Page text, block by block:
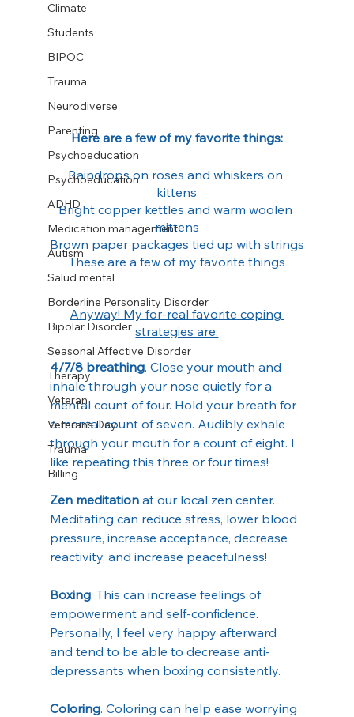
Climate
Students
BIPOC
Trauma
Neurodiverse
Parenting
Psychoeducation
Psychoeducation
ADHD
Medication management
Autism
Salud mental
Borderline Personality Disorder
Bipolar Disorder
Seasonal Affective Disorder
Therapy
Veteran
Veterans Day
Trauma
Billing
Here are a few of my favorite things:
Raindrops on roses and whiskers on
kittens
Bright copper kettles and warm woolen
mittens
Brown paper packages tied up with strings
These are a few of my favorite things
Anyway! My for-real favorite coping
strategies are:
4/7/8 breathing. Close your mouth and
inhale through your nose quietly for a
mental count of four. Hold your breath for
a mental count of seven. Audibly exhale
through your mouth for a count of eight. I
like repeating this three or four times!
Zen meditation at our local zen center.
Meditating can reduce stress, lower blood
pressure, increase acceptance, decrease
reactivity, and increase peacefulness!
Boxing. This can increase feelings of
empowerment and self-confidence.
Personally, I feel very happy afterward
and tend to be able to decrease anti-
depressants when boxing consistently.
Coloring. Coloring can help ease worrying